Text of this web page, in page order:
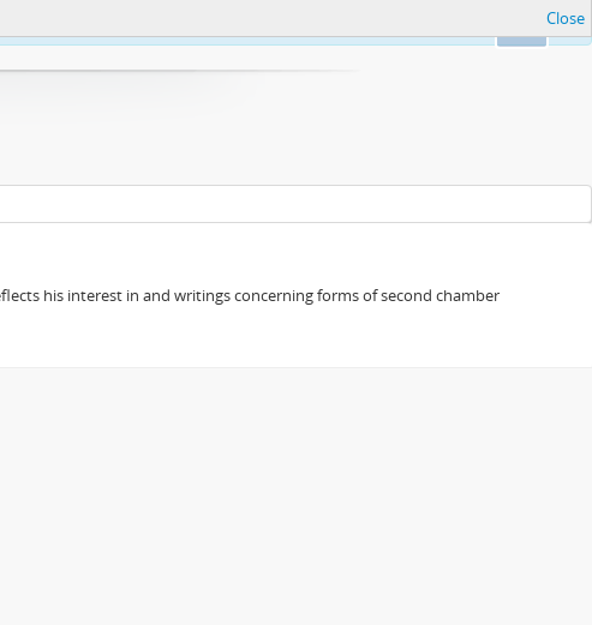
Close
his interest in and writings concerning forms of second chamber